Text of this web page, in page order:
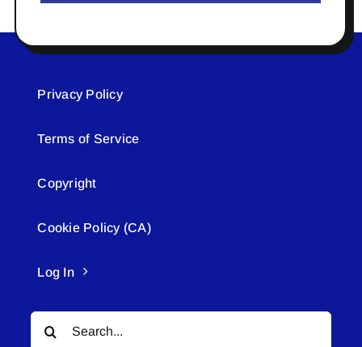
Privacy Policy
Terms of Service
Copyright
Cookie Policy (CA)
Log In
Search
for: